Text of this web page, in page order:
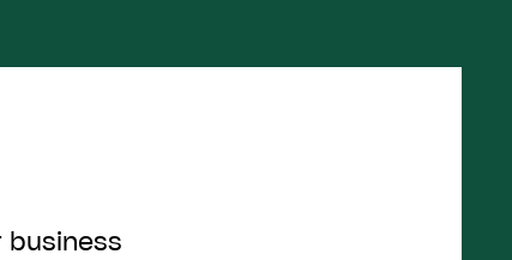
business